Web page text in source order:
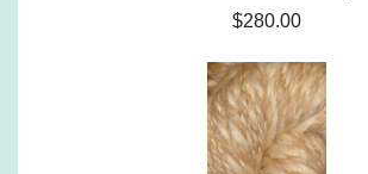
$280.00